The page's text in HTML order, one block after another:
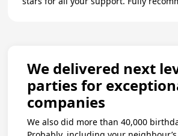
We delivered next
parties for
companies
We also did more than 40,000